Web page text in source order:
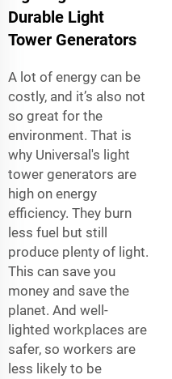
Durable Light
Tower Generators
A lot of energy can be
costly, and it’s also not
so great for the
environment. That is
why Universal's light
tower generators are
high on energy
efficiency. They burn
less fuel but still
produce plenty of light.
This can save you
money and save the
planet. And well-
lighted workplaces are
safer, so workers are
less likely to be